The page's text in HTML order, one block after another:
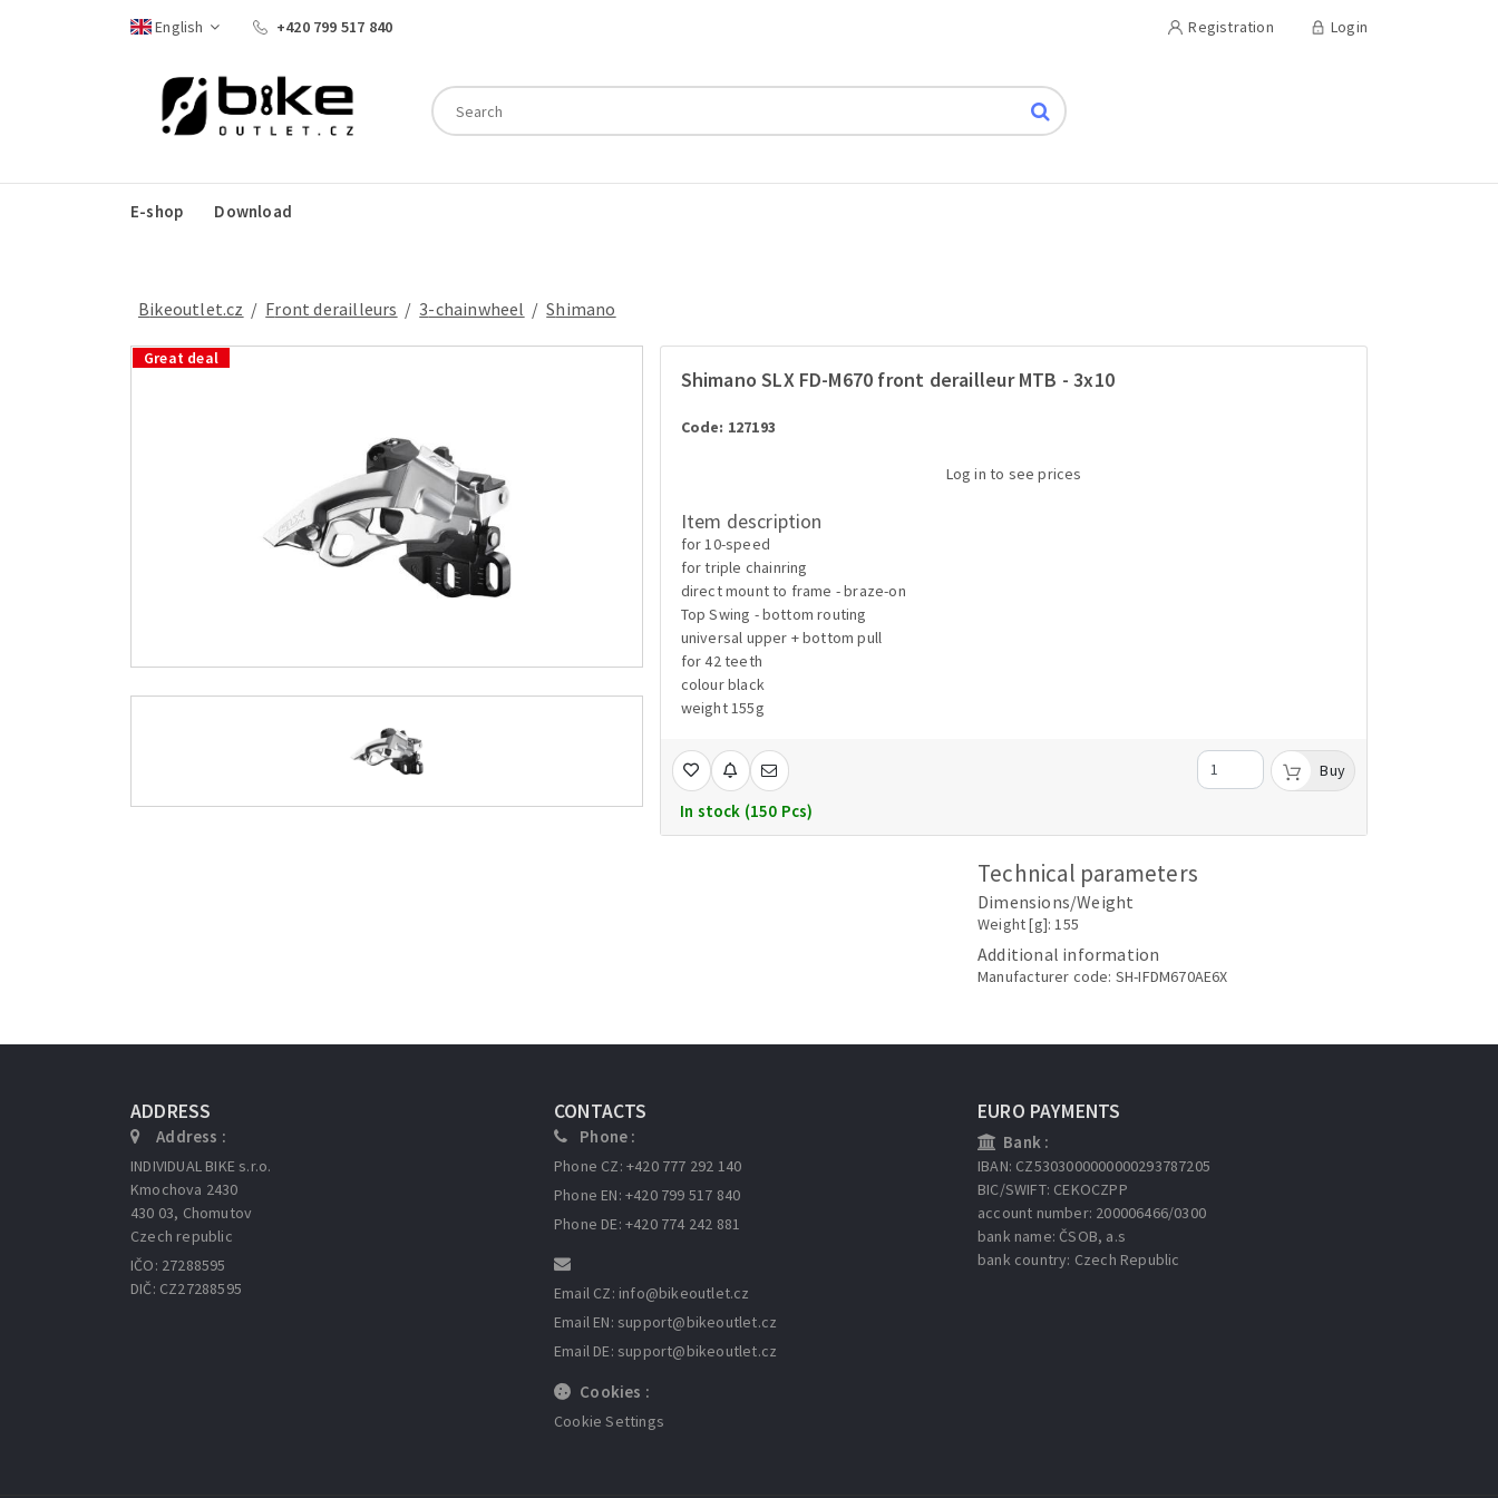
English +420 799 517 840 Registration Login
E-shop Download
Bikeoutlet.cz / front derailleurs / 3-chainwheel / Shimano
Great deal
Shimano SLX FD-M670 front derailleur MTB - 3x10
Code: 127193
Log in to see prices
Item description
for 10-speed
for triple chainring
direct mount to frame - braze-on
Top Swing - bottom routing
universal upper + bottom pull
for 42 teeth
colour black
weight 155g
In stock (150 Pcs)
Buy
Technical parameters
Dimensions/Weight
Weight [g]: 155
Additional information
Manufacturer code: SH-IFDM670AE6X
ADDRESS
Address :
INDIVIDUAL BIKE s.r.o.
Kmochova 2430
430 03, Chomutov
Czech republic
IČO: 27288595
DIČ: CZ27288595
CONTACTS
Phone :
Phone CZ: +420 777 292 140
Phone EN: +420 799 517 840
Phone DE: +420 774 242 881
Email CZ: info@bikeoutlet.cz
Email EN: support@bikeoutlet.cz
Email DE: support@bikeoutlet.cz
Cookies :
Cookie Settings
EURO PAYMENTS
Bank :
IBAN: CZ5303000000000293787205
BIC/SWIFT: CEKOCZPP
account number: 200006466/0300
bank name: ČSOB, a.s
bank country: Czech Republic